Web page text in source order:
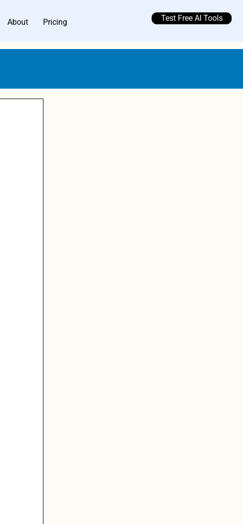
About Pricing Test Free AI Tools